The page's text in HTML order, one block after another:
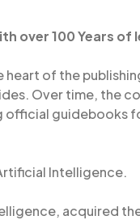
over 100 Years
heart of the
Over time, the
official guidebooks
Intelligence.
acquired